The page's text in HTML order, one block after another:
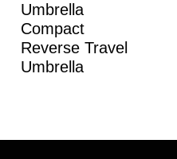
Umbrella
Compact
Reverse Travel
Umbrella